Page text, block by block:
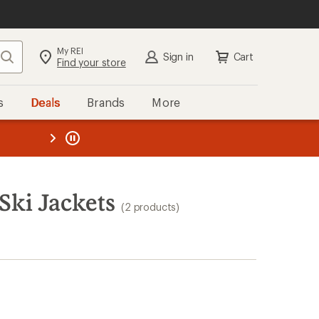
Search My REI
Find your store Sign in Cart
Deals Brands More
REI
Jackets (2 products)